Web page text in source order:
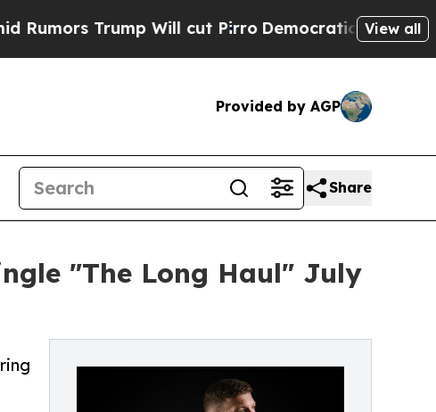
Trump Will cut PirroDemocratic Socialists ofView all
Provided by AGP
Share
"The Long Haul" July